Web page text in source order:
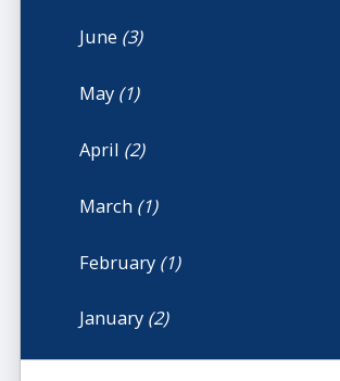
June (3)
May (1)
April (2)
March (1)
February (1)
January (2)